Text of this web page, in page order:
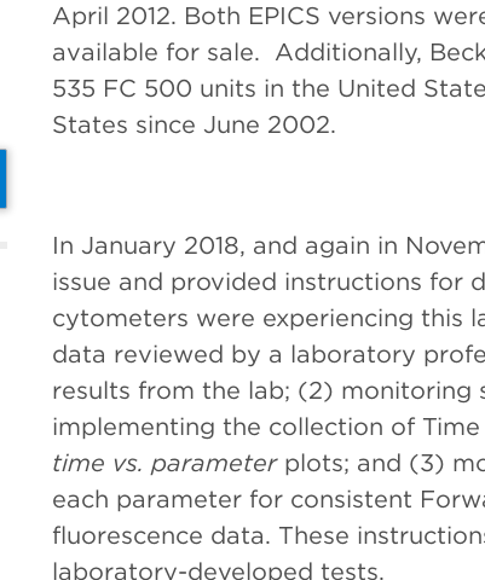
April 2012. Both EPICS versions
available for sale. Additionally,
535 FC 500 units in the United
States since June 2002.
In January 2018, and again in
issue and provided instructions for
cytometers were experiencing this
data reviewed by a laboratory
results from the lab; (2) monitoring
implementing the collection of
time vs. parameterplots; and (3)
each parameter for consistent
fluorescence data. These
laboratory-developed tests.